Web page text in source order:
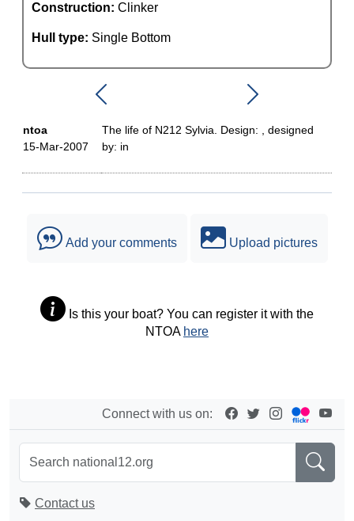
Construction: Clinker
Hull type: Single Bottom
ntoa
15-Mar-2007
The life of N212 Sylvia. Design: , designed
by: in
Add your comments Upload pictures
Is this your boat? You can register it with the
NTOA here
Connect with us on:
Contact us